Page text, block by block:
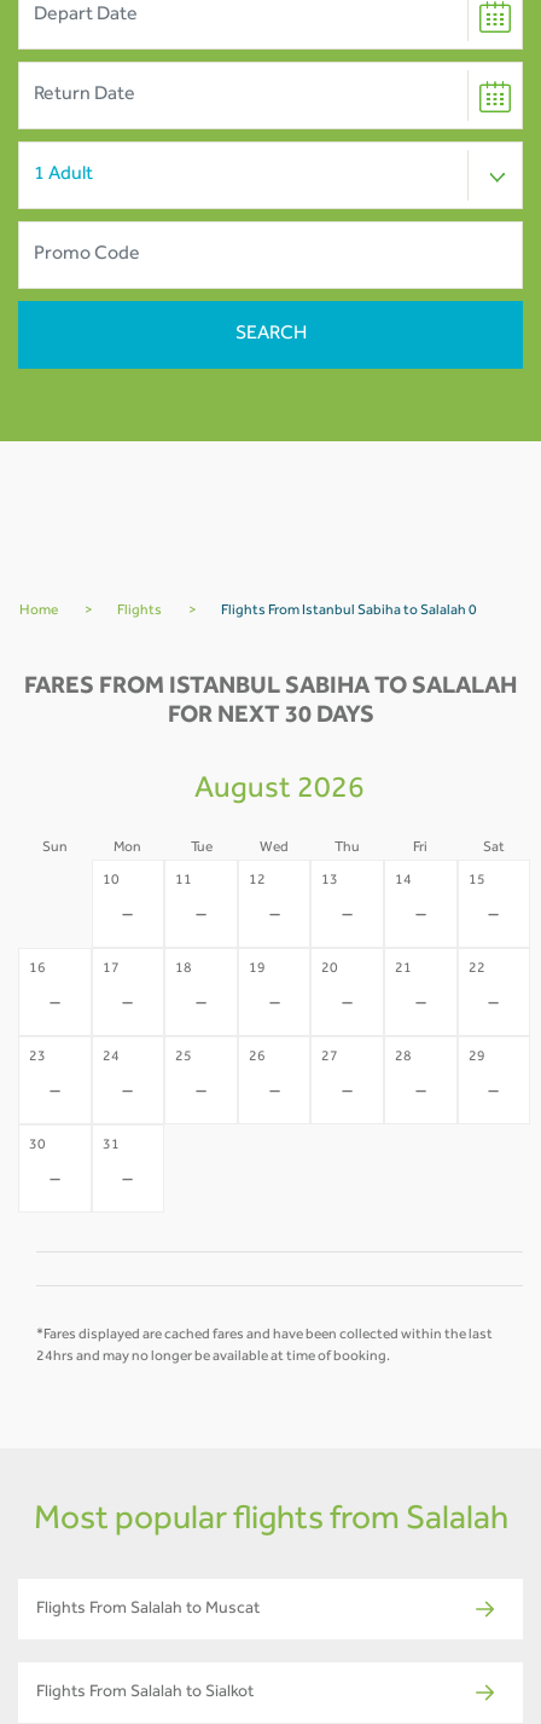
Home > Flights > Flights From Istanbul Sabiha to Salalah 0
FARES FROM ISTANBUL SABIHA TO SALALAH
FOR NEXT 30 DAYS
August 2026
Sun Mon Tue Wed Thu Fri Sat
10
-
11
-
12
-
13
-
14
-
15
-
16
-
17
-
18
-
19
-
20
-
21
-
22
-
23
-
24
-
25
-
26
-
27
-
28
-
29
-
30
-
31
-
*Fares displayed are cached fares and have been collected within the last
24hrs and may no longer be available at time of booking.
Most popular flights from Salalah
Flights From Salalah to Muscat
Flights From Salalah to Sialkot